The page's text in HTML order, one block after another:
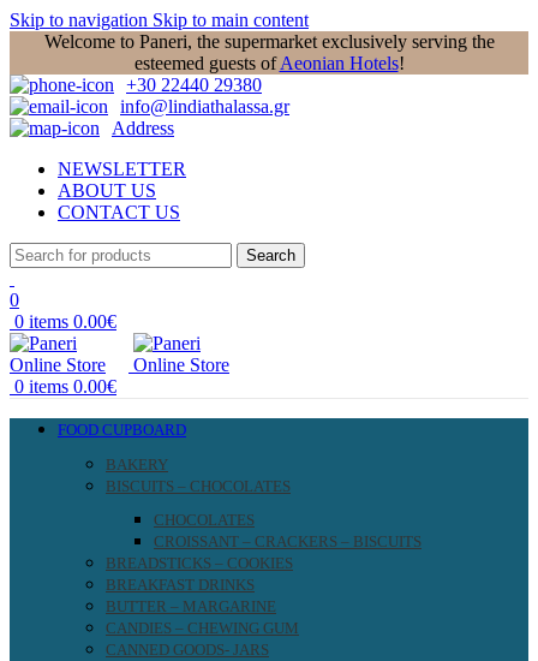
Skip to navigation Skip to main content
Welcome to Paneri, the supermarket exclusively serving the
esteemed guests ofAeonian Hotels!
+30 22440 29380
info@lindiathalassa.gr
Address
NEWSLETTER
ABOUT US
CONTACT US
Search
0
0 items 0.00€
0 items 0.00€
FOOD CUPBOARD
BAKERY
BISCUITS – CHOCOLATES
CHOCOLATES
CROISSANT – CRACKERS – BISCUITS
BREADSTICKS – COOKIES
BREAKFAST DRINKS
BUTTER – MARGARINE
CANDIES – CHEWING GUM
CANNED GOODS- JARS